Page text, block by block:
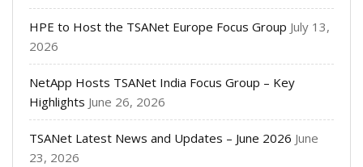
HPE to Host the TSANet Europe Focus Group July 13,
2026
NetApp Hosts TSANet India Focus Group – Key
Highlights June 26, 2026
TSANet Latest News and Updates – June 2026 June
23, 2026